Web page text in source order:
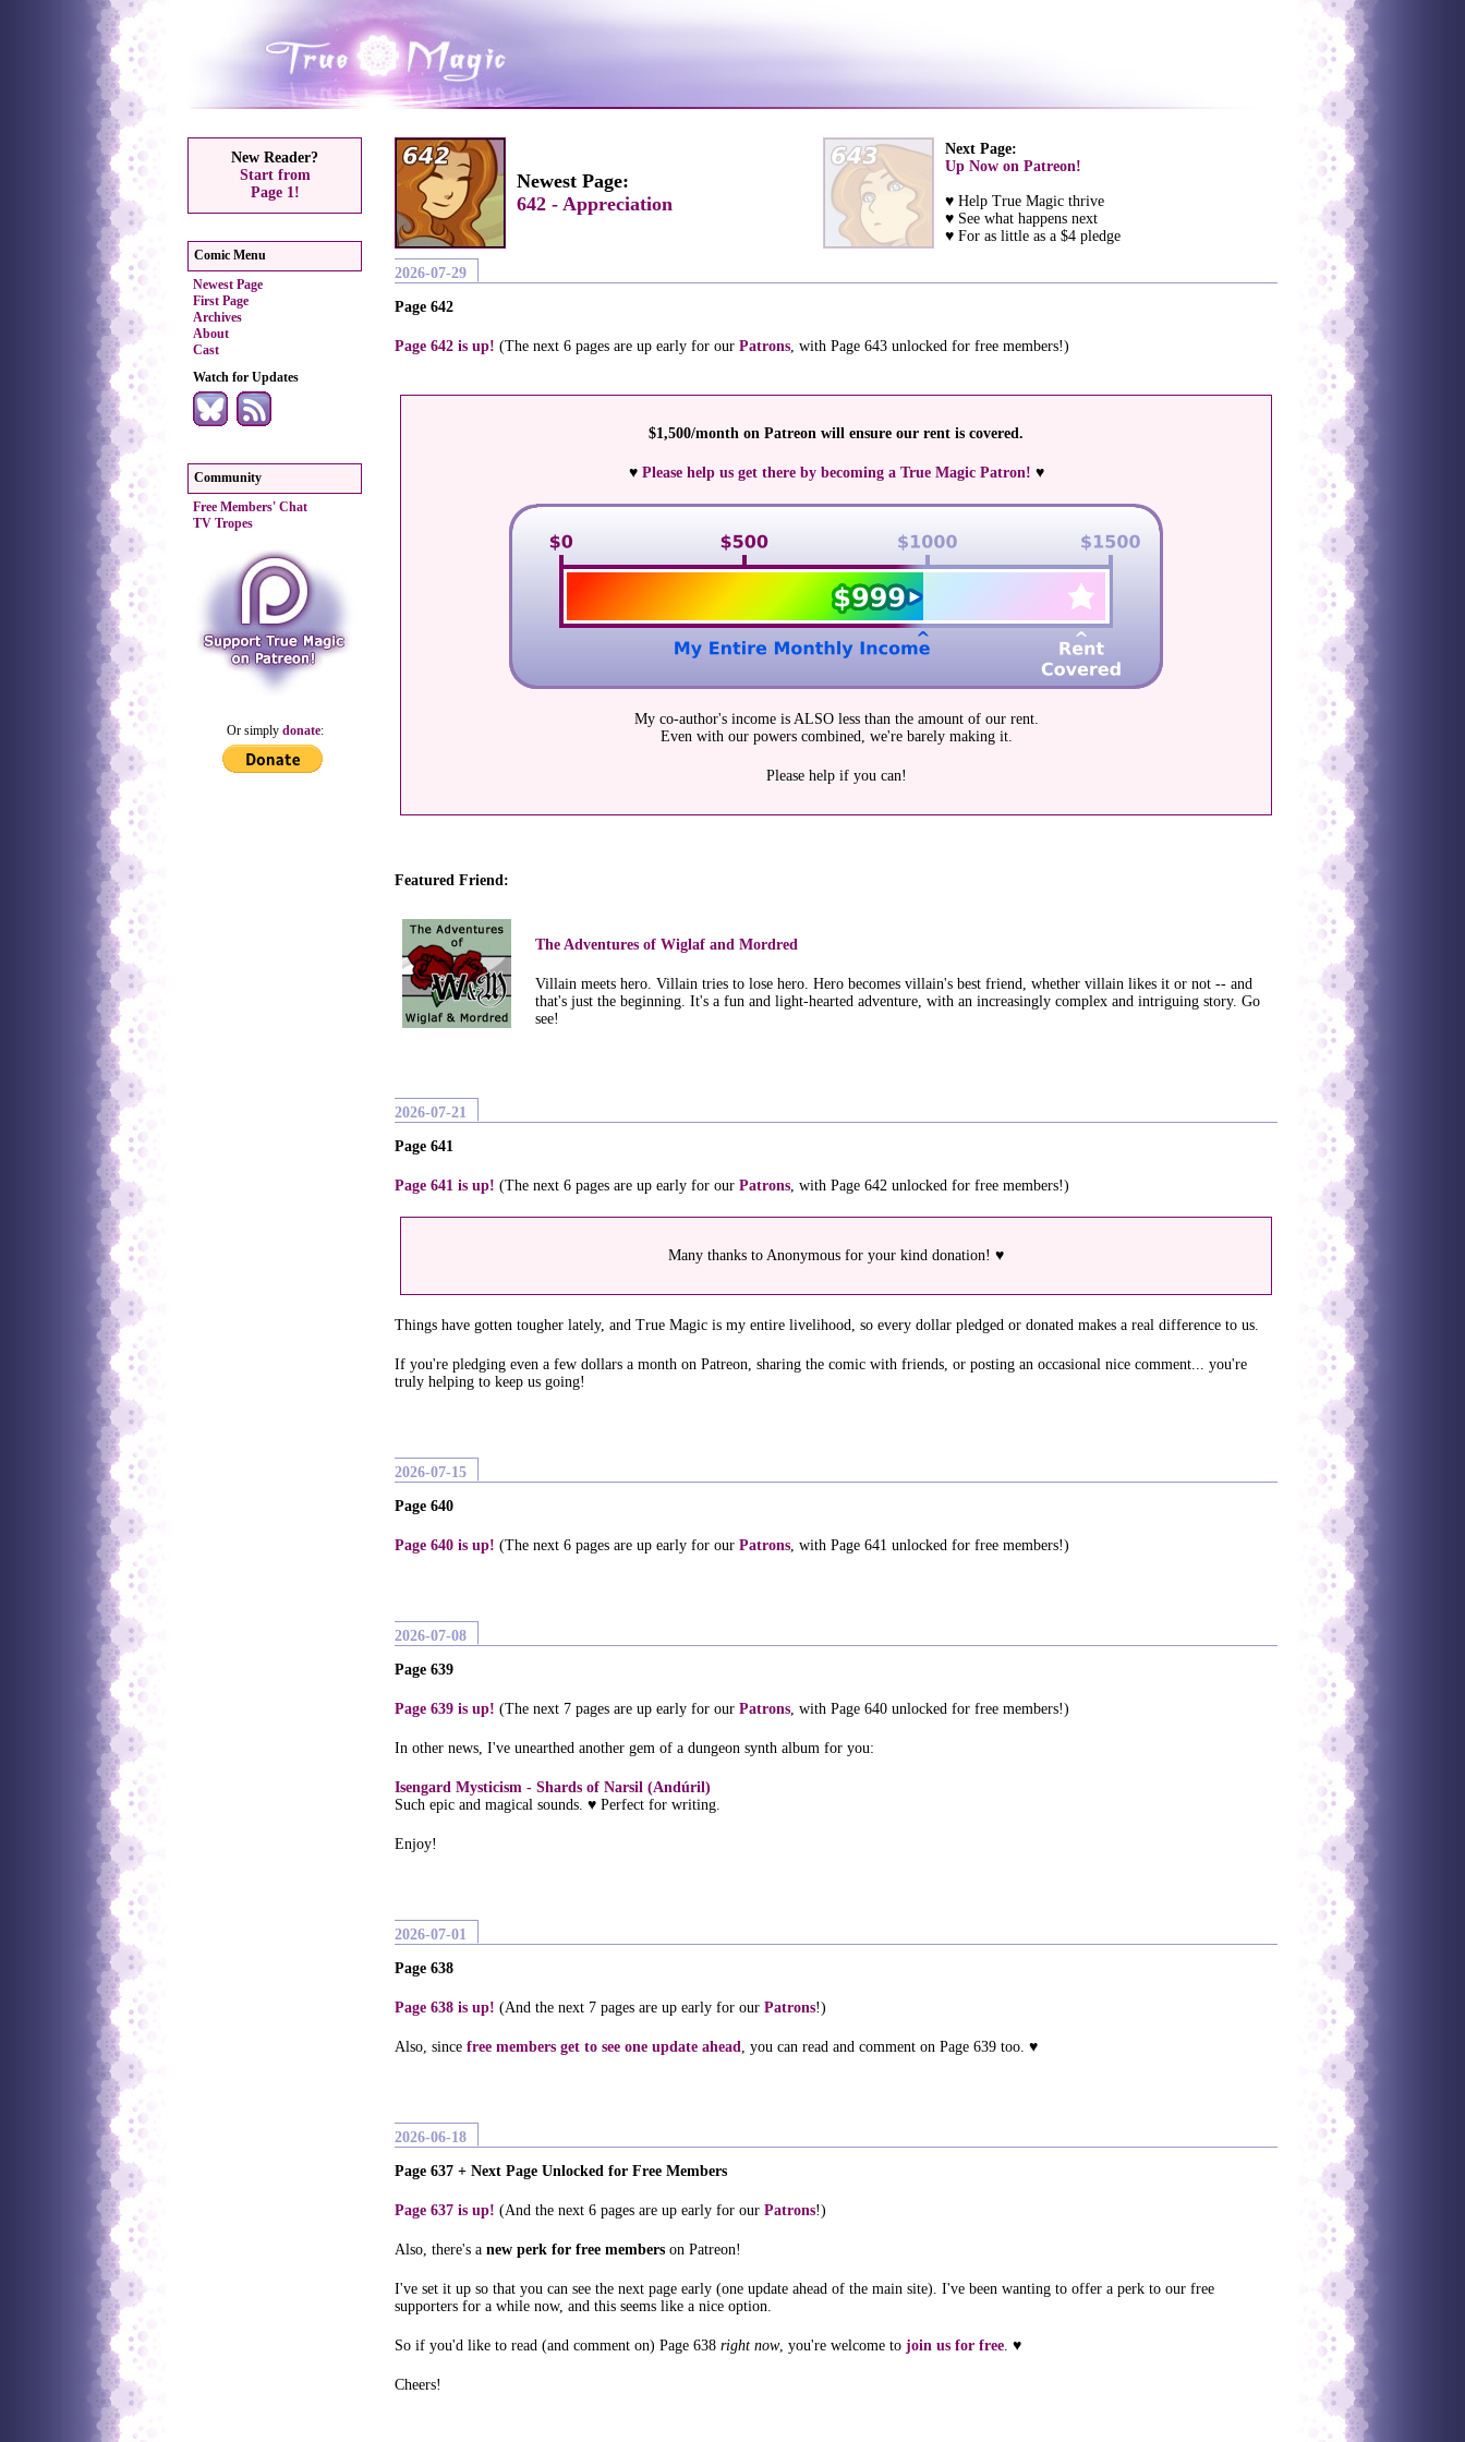
New Reader?
Start from
Page 1!
Comic Menu
Newest Page
First Page
Archives
About
Cast
Watch for Updates
Community
Free Members' Chat
TV Tropes
Or simply donate:
Newest Page:
642 - Appreciation
Next Page:
Up Now on Patreon!
♥ Help True Magic thrive
♥ See what happens next
♥ For as little as a $4 pledge
2026-07-29
Page 642
Page 642 is up! (The next 6 pages are up early for our Patrons, with Page 643 unlocked for free members!)
$1,500/month on Patreon will ensure our rent is covered.
♥ Please help us get there by becoming a True Magic Patron! ♥
My co-author's income is ALSO less than the amount of our rent.
Even with our powers combined, we're barely making it.
Please help if you can!
Featured Friend:
The Adventures of Wiglaf and Mordred
Villain meets hero. Villain tries to lose hero. Hero becomes villain's best friend, whether villain likes it or not -- and
that's just the beginning. It's a fun and light-hearted adventure, with an increasingly complex and intriguing story. Go
see!
2026-07-21
Page 641
Page 641 is up! (The next 6 pages are up early for our Patrons, with Page 642 unlocked for free members!)
Many thanks to Anonymous for your kind donation! ♥
Things have gotten tougher lately, and True Magic is my entire livelihood, so every dollar pledged or donated makes a real difference to us.
If you're pledging even a few dollars a month on Patreon, sharing the comic with friends, or posting an occasional nice comment... you're
truly helping to keep us going!
2026-07-15
Page 640
Page 640 is up! (The next 6 pages are up early for our Patrons, with Page 641 unlocked for free members!)
2026-07-08
Page 639
Page 639 is up! (The next 7 pages are up early for our Patrons, with Page 640 unlocked for free members!)
In other news, I've unearthed another gem of a dungeon synth album for you:
Isengard Mysticism - Shards of Narsil (Andúril)
Such epic and magical sounds. ♥ Perfect for writing.
Enjoy!
2026-07-01
Page 638
Page 638 is up! (And the next 7 pages are up early for our Patrons!)
Also, since free members get to see one update ahead, you can read and comment on Page 639 too. ♥
2026-06-18
Page 637 + Next Page Unlocked for Free Members
Page 637 is up! (And the next 6 pages are up early for our Patrons!)
Also, there's a new perk for free members on Patreon!
I've set it up so that you can see the next page early (one update ahead of the main site). I've been wanting to offer a perk to our free
supporters for a while now, and this seems like a nice option.
So if you'd like to read (and comment on) Page 638 right now, you're welcome to join us for free. ♥
Cheers!